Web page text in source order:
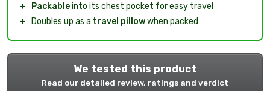
＋
Packableinto its chest pocket for easy travel
＋
Doubles up as a travel pillowwhen packed
We tested this product
Read our detailed review, ratings and verdict